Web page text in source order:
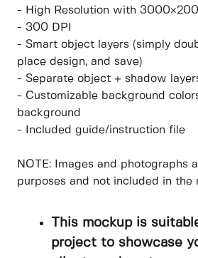
- High Resolution with
- 300 DPI
- Smart object layers (simply
place design, and save)
- Separate object + shadow
- Customizable background
background
- Included guide/instruction file
NOTE: Images and photographs
purposes and not included in the
This mockup is
project to showcase